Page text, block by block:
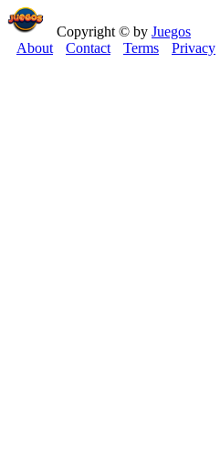
Copyright © by Juegos
About
Contact Terms Privacy